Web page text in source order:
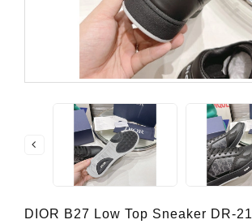
DIOR B27 Low Top Sneaker DR-21